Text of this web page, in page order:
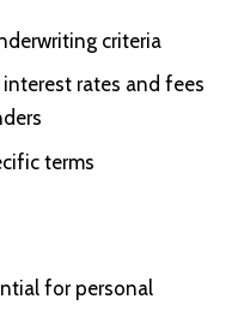
criteria
rates and fees
terms
for personal